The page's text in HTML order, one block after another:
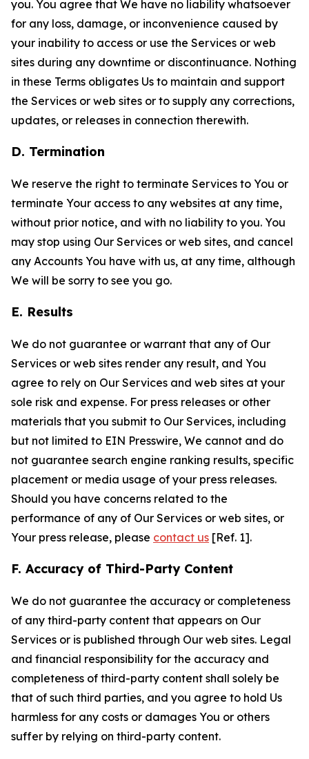
you. You agree that We have no liability whatsoever
for any loss, damage, or inconvenience caused by
your inability to access or use the Services or web
sites during any downtime or discontinuance. Nothing
in these Terms obligates Us to maintain and support
the Services or web sites or to supply any corrections,
updates, or releases in connection therewith.
D. Termination
We reserve the right to terminate Services to You or
terminate Your access to any websites at any time,
without prior notice, and with no liability to you. You
may stop using Our Services or web sites, and cancel
any Accounts You have with us, at any time, although
We will be sorry to see you go.
E. Results
We do not guarantee or warrant that any of Our
Services or web sites render any result, and You
agree to rely on Our Services and web sites at your
sole risk and expense. For press releases or other
materials that you submit to Our Services, including
but not limited to EIN Presswire, We cannot and do
not guarantee search engine ranking results, specific
placement or media usage of your press releases.
Should you have concerns related to the
performance of any of Our Services or web sites, or
Your press release, please contact us [Ref. 1].
F. Accuracy of Third-Party Content
We do not guarantee the accuracy or completeness
of any third-party content that appears on Our
Services or is published through Our web sites. Legal
and financial responsibility for the accuracy and
completeness of third-party content shall solely be
that of such third parties, and you agree to hold Us
harmless for any costs or damages You or others
suffer by relying on third-party content.